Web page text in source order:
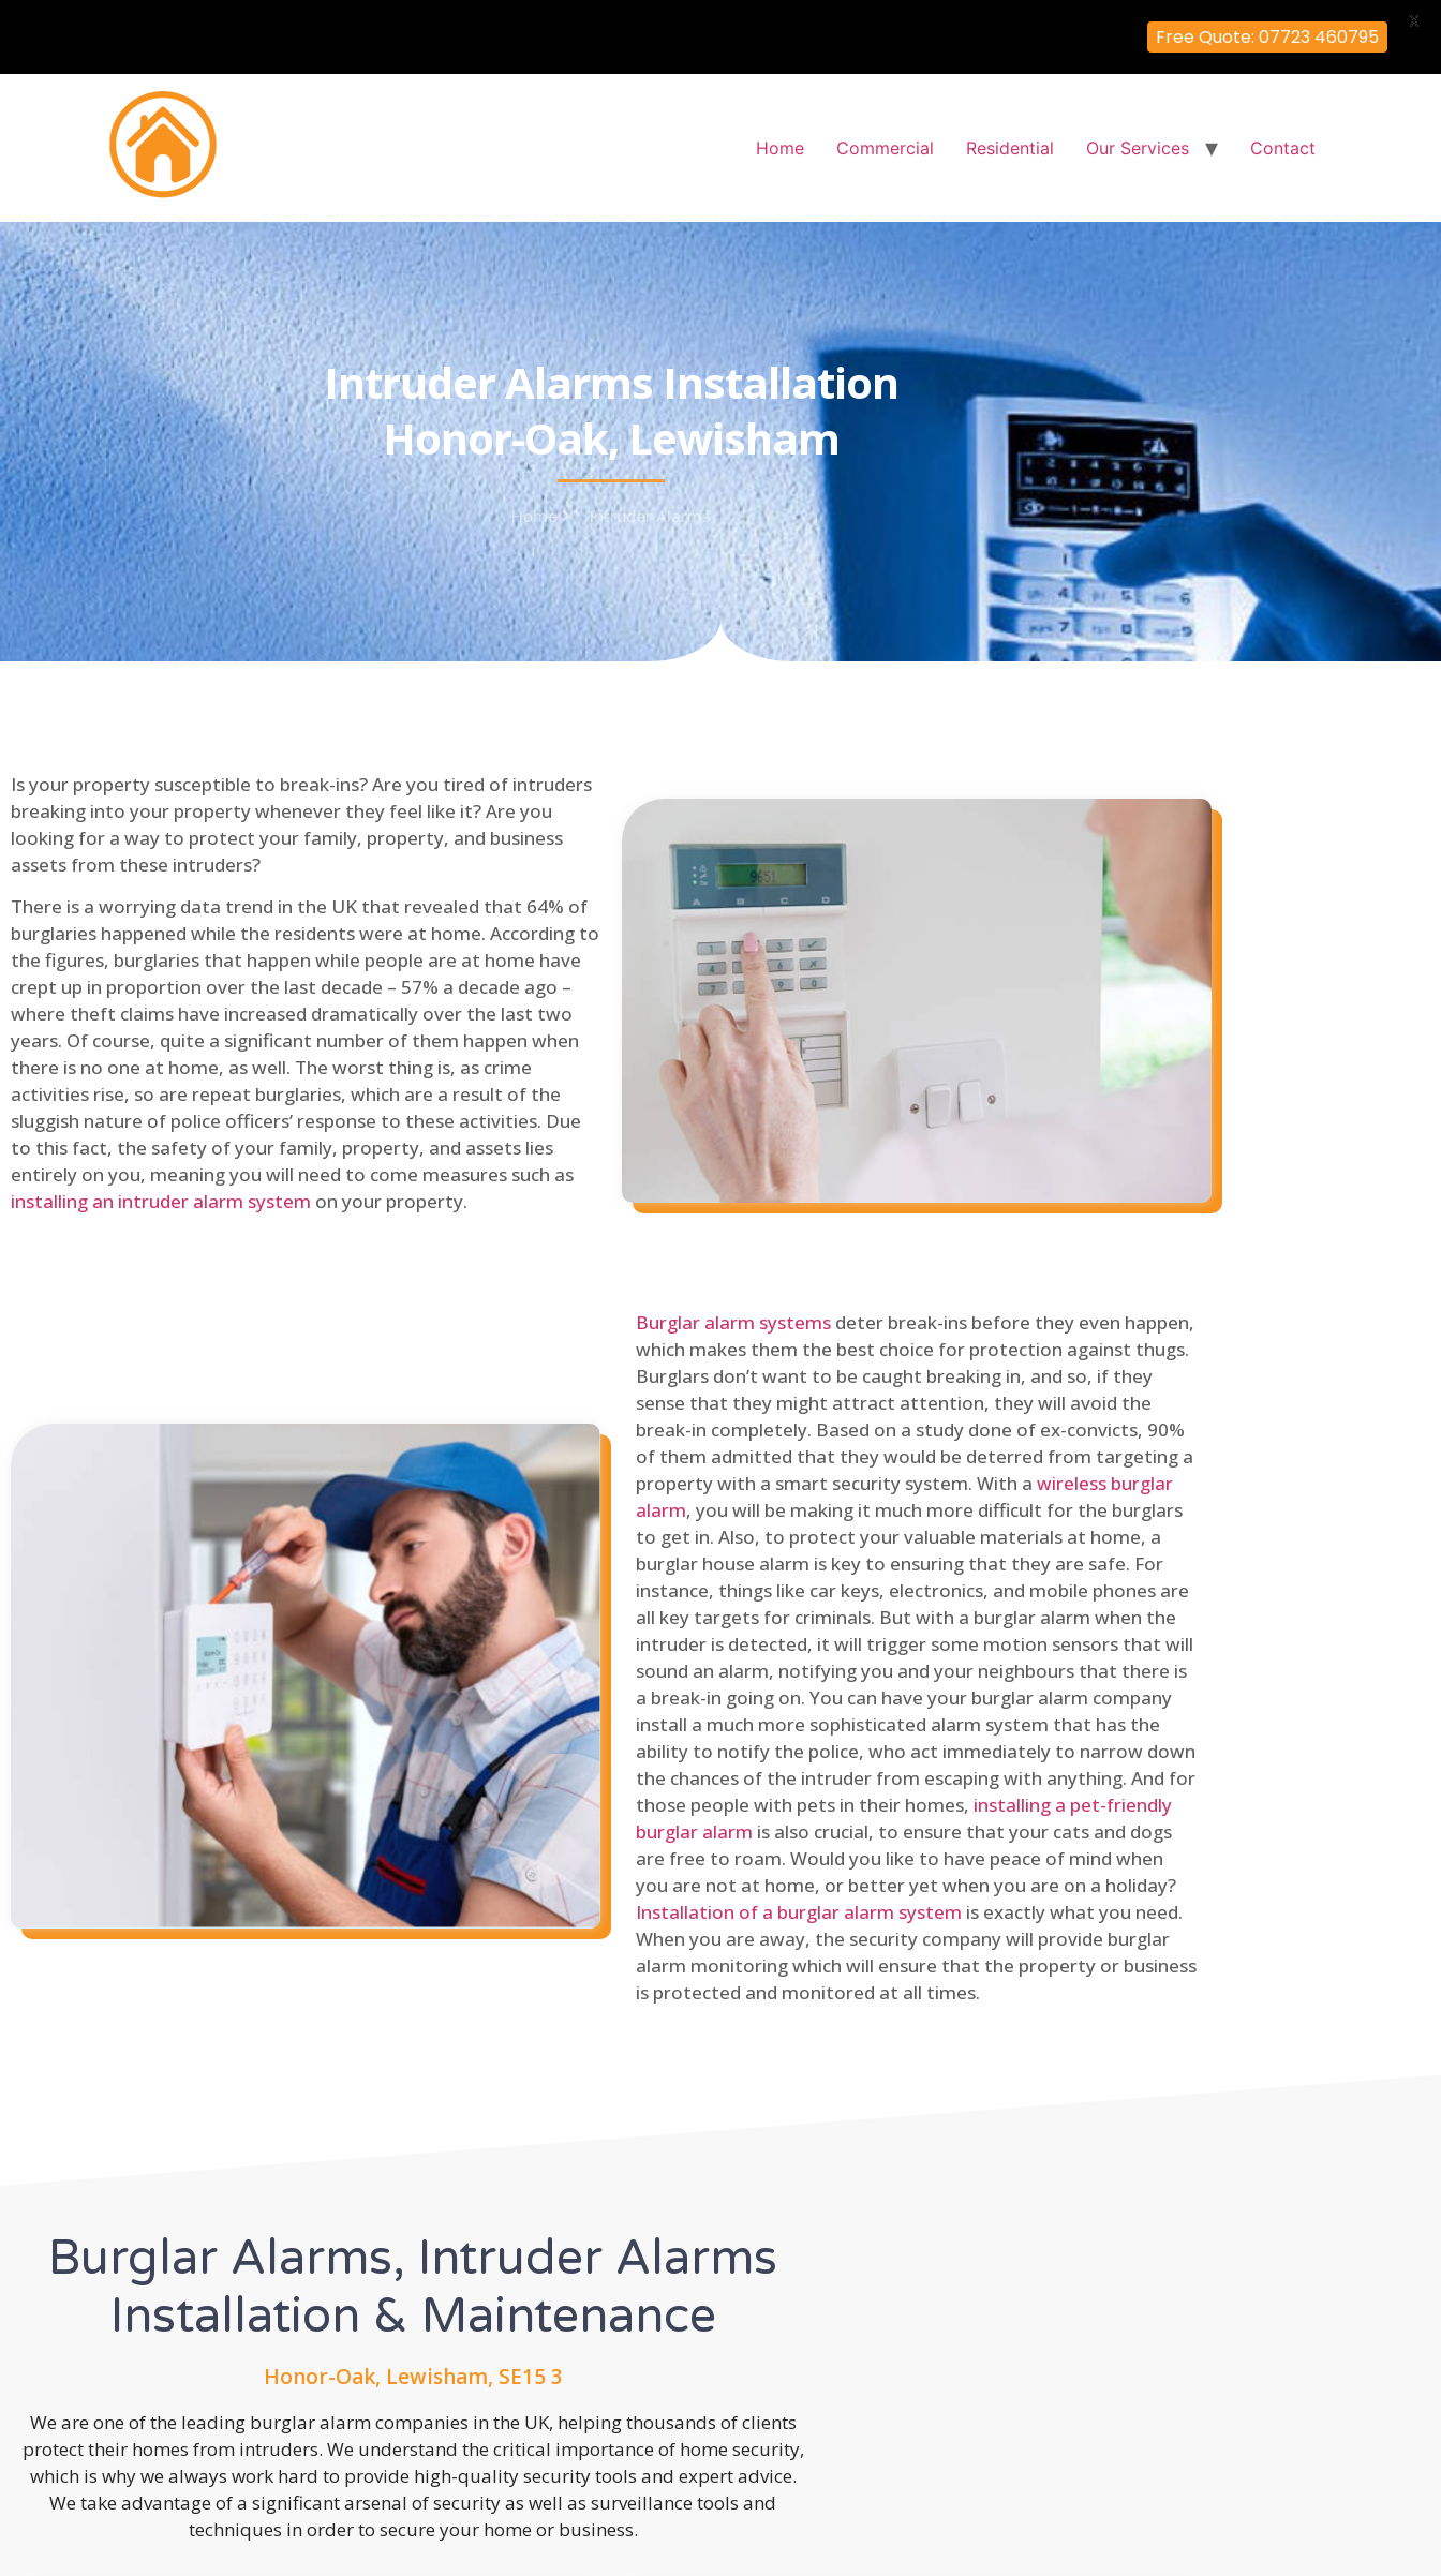
Home Commercial Residential Our Services Contact
Intruder Alarms Installation
Honor-Oak, Lewisham
Home Intruder Alarms
Is your property susceptible to break-ins? Are you tired of intruders
breaking into your property whenever they feel like it? Are you
looking for a way to protect your family, property, and business
assets from these intruders?
There is a worrying data trend in the UK that revealed that 64% of
burglaries happened while the residents were at home. According to
the figures, burglaries that happen while people are at home have
crept up in proportion over the last decade – 57% a decade ago –
where theft claims have increased dramatically over the last two
years. Of course, quite a significant number of them happen when
there is no one at home, as well. The worst thing is, as crime
activities rise, so are repeat burglaries, which are a result of the
sluggish nature of police officers’ response to these activities. Due
to this fact, the safety of your family, property, and assets lies
entirely on you, meaning you will need to come measures such as
installing an intruder alarm system on your property.
Burglar alarm systems deter break-ins before they even happen,
which makes them the best choice for protection against thugs.
Burglars don’t want to be caught breaking in, and so, if they
sense that they might attract attention, they will avoid the
break-in completely. Based on a study done of ex-convicts, 90%
of them admitted that they would be deterred from targeting a
property with a smart security system. With a wireless burglar
alarm, you will be making it much more difficult for the burglars
to get in. Also, to protect your valuable materials at home, a
burglar house alarm is key to ensuring that they are safe. For
instance, things like car keys, electronics, and mobile phones are
all key targets for criminals. But with a burglar alarm when the
intruder is detected, it will trigger some motion sensors that will
sound an alarm, notifying you and your neighbours that there is
a break-in going on. You can have your burglar alarm company
install a much more sophisticated alarm system that has the
ability to notify the police, who act immediately to narrow down
the chances of the intruder from escaping with anything. And for
those people with pets in their homes, installing a pet-friendly
burglar alarm is also crucial, to ensure that your cats and dogs
are free to roam. Would you like to have peace of mind when
you are not at home, or better yet when you are on a holiday?
Installation of a burglar alarm system is exactly what you need.
When you are away, the security company will provide burglar
alarm monitoring which will ensure that the property or business
is protected and monitored at all times.
Burglar Alarms, Intruder Alarms
Installation & Maintenance
Honor-Oak, Lewisham, SE15 3
We are one of the leading burglar alarm companies in the UK, helping thousands of clients
protect their homes from intruders. We understand the critical importance of home security,
which is why we always work hard to provide high-quality security tools and expert advice.
We take advantage of a significant arsenal of security as well as surveillance tools and
techniques in order to secure your home or business.
Free Quote: 07723 460795
X